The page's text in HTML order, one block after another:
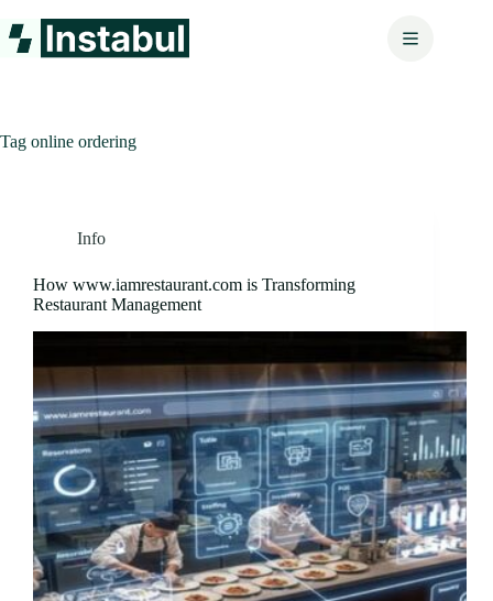
to
content
Tag online ordering
Info
How www.iamrestaurant.com is Transforming
Restaurant Management